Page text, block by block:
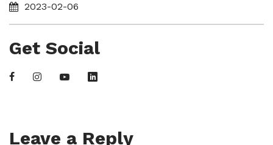
2023-02-06
Get Social
Leave a Reply